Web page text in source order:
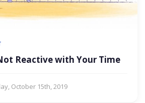
Reactive with Your Time
October 15th, 2019